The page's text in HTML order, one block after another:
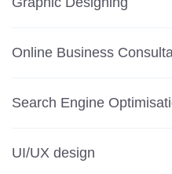
Online Business
Search Engine
UI/UX design